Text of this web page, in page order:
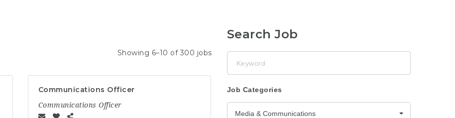
Showing 6–10 of 300 jobs
Communications Officer
Communications Officer
Search Job
Job Categories
Media & Communications